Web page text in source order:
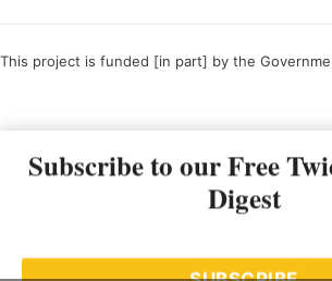
This project is funded [in part] by the
Subscribe to our Free
Digest